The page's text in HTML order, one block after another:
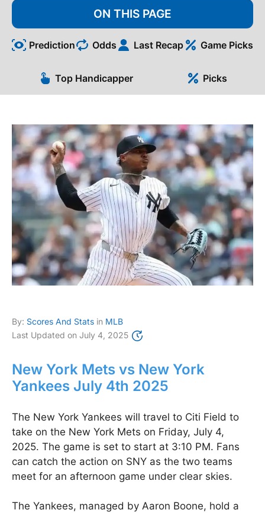
ON THIS PAGE
Prediction Odds Last Recap Game Picks
Top Handicapper Picks
By: Scores And Stats in MLB
Last Updated on July 4, 2025
New York Mets vs New York
Yankees July 4th 2025
The New York Yankees will travel to Citi Field to
take on the New York Mets on Friday, July 4,
2025. The game is set to start at 3:10 PM. Fans
can catch the action on SNY as the two teams
meet for an afternoon game under clear skies.
The Yankees, managed by Aaron Boone, hold a